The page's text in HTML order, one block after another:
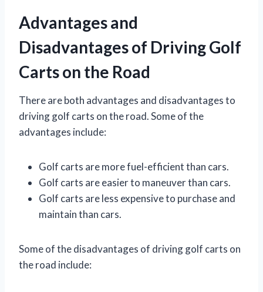
Advantages and
Disadvantages of Driving Golf
Carts on the Road
There are both advantages and disadvantages to
driving golf carts on the road. Some of the
advantages include:
Golf carts are more fuel-efficient than cars.
Golf carts are easier to maneuver than cars.
Golf carts are less expensive to purchase and
maintain than cars.
Some of the disadvantages of driving golf carts on
the road include: